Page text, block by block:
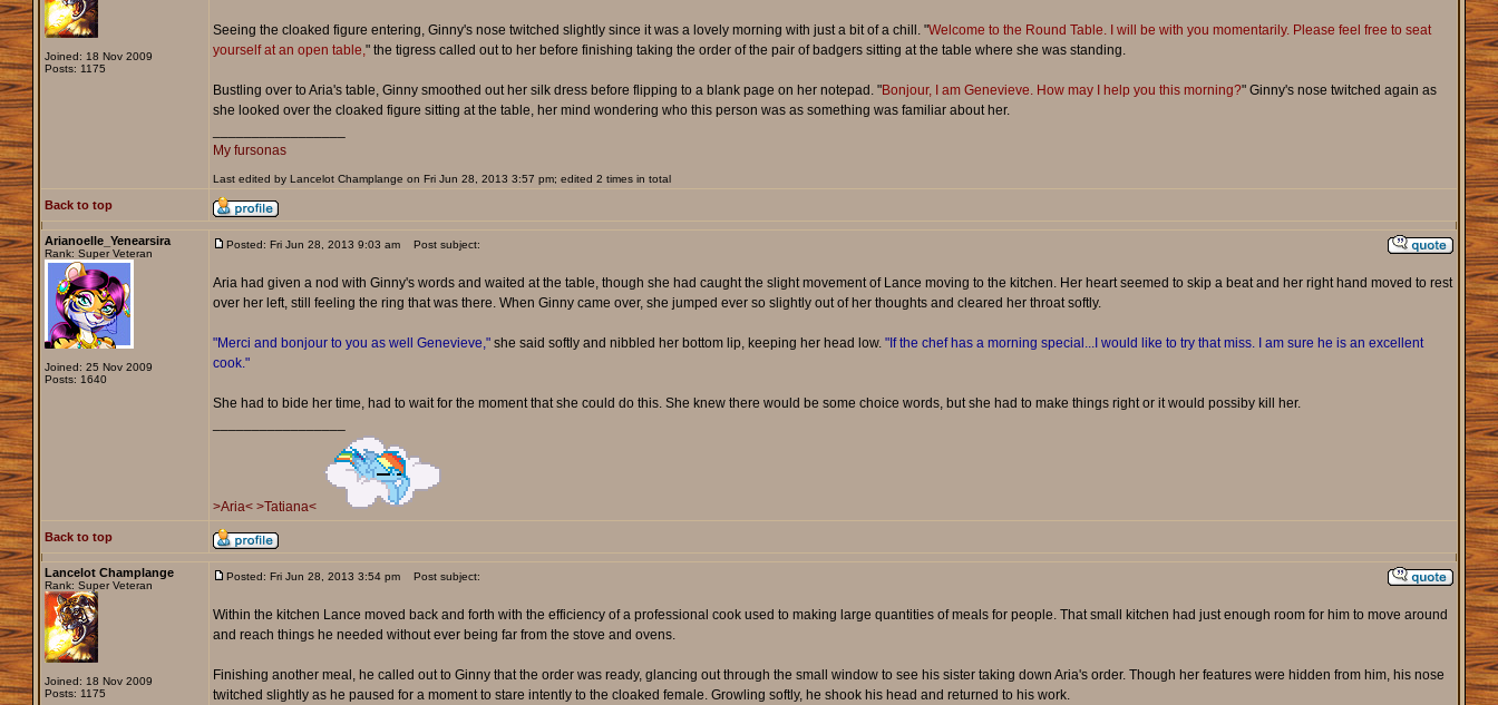
Joined: 18 Nov 2009
Posts: 1175
Seeing the cloaked figure entering, Ginny's nose twitched slightly since it was a lovely morning with just a bit of a chill. "Welcome to the Round Table. I will be with you momentarily. Please feel free to seat
yourself at an open table," the tigress called out to her before finishing taking the order of the pair of badgers sitting at the table where she was standing.
Bustling over to Aria's table, Ginny smoothed out her silk dress before flipping to a blank page on her notepad. "Bonjour, I am Genevieve. How may I help you this morning?" Ginny's nose twitched again as
she looked over the cloaked figure sitting at the table, her mind wondering who this person was as something was familiar about her.
My fursonas
Last edited by Lancelot Champlange on Fri Jun 28, 2013 3:57 pm; edited 2 times in total
Back to top
Arianoelle_Yenearsira
Rank: Super Veteran
Joined: 25 Nov 2009
Posts: 1640
Posted: Fri Jun 28, 2013 9:03 am Post subject:
Aria had given a nod with Ginny's words and waited at the table, though she had caught the slight movement of Lance moving to the kitchen. Her heart seemed to skip a beat and her right hand moved to rest
over her left, still feeling the ring that was there. When Ginny came over, she jumped ever so slightly out of her thoughts and cleared her throat softly.
"Merci and bonjour to you as well Genevieve,"she said softly and nibbled her bottom lip, keeping her head low. "If the chef has a morning special...I would like to try that miss. I am sure he is an excellent
cook."
She had to bide her time, had to wait for the moment that she could do this. She knew there would be some choice words, but she had to make things right or it would possiby kill her.
>Aria< >Tatiana<
Back to top
Lancelot Champlange
Rank: Super Veteran
Joined: 18 Nov 2009
Posts: 1175
Posted: Fri Jun 28, 2013 3:54 pm Post subject:
Within the kitchen Lance moved back and forth with the efficiency of a professional cook used to making large quantities of meals for people. That small kitchen had just enough room for him to move around
and reach things he needed without ever being far from the stove and ovens.
Finishing another meal, he called out to Ginny that the order was ready, glancing out through the small window to see his sister taking down Aria's order. Though her features were hidden from him, his nose
twitched slightly as he paused for a moment to stare intently to the cloaked female. Growling softly, he shook his head and returned to his work.